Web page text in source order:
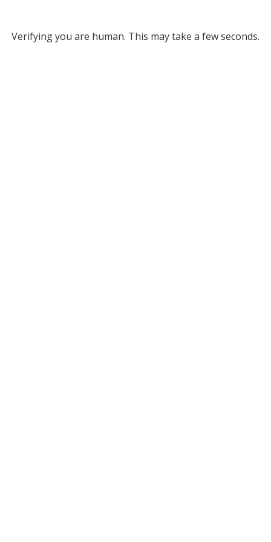
Verifying you are human. This may take a few seconds.